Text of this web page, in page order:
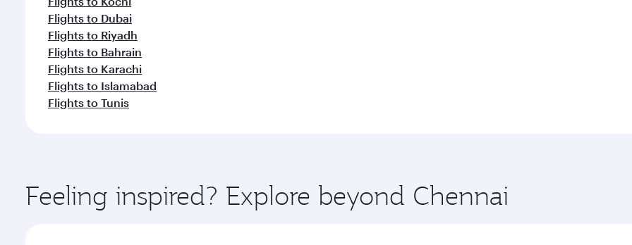
Flights to Dubai
Flights to Riyadh
Flights to Bahrain
Flights to Karachi
Flights to Islamabad
Flights to Tunis
Feeling inspired? Explore beyond Chennai